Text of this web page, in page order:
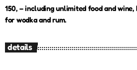
150, – including unlimited food and
for wodka and rum.
details